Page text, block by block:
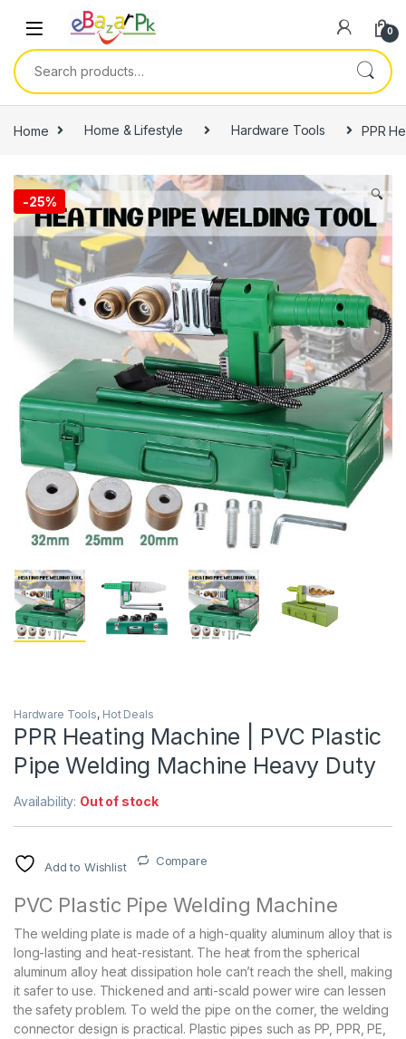
0
Home Home & Lifestyle Hardware Tools PPR
-25% 🔍
Hardware Tools, Hot Deals
PPR Heating Machine | PVC Plastic
Pipe Welding Machine Heavy Duty
Availability: Out of stock
Add to Wishlist Compare
PVC Plastic Pipe Welding Machine
The welding plate is made of a high-quality aluminum alloy that is
long-lasting and heat-resistant. The heat from the spherical
aluminum alloy heat dissipation hole can’t reach the shell, making
it safer to use. Thickened and anti-scald power wire can lessen
the safety problem. To weld the pipe on the corner, the welding
connector design is practical. Plastic pipes such as PP, PPR, PE,